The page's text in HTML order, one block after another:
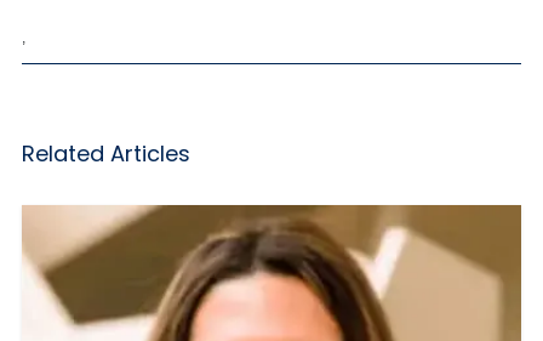
Related Articles